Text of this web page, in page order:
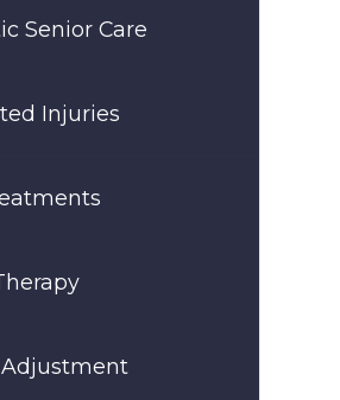
Senior Care
Injuries